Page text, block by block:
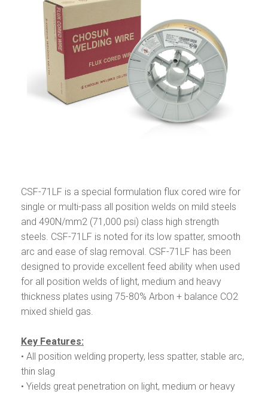
CSF-71LF is a special formulation flux cored wire for
single or multi-pass all position welds on mild steels
and 490N/mm2 (71,000 psi) class high strength
steels. CSF-71LF is noted for its low spatter, smooth
arc and ease of slag removal. CSF-71LF has been
designed to provide excellent feed ability when used
for all position welds of light, medium and heavy
thickness plates using 75-80% Arbon + balance CO2
mixed shield gas.
Key Features:
• All position welding property, less spatter, stable arc,
thin slag
• Yields great penetration on light, medium or heavy